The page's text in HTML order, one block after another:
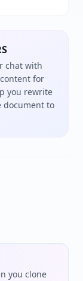
chat with
for
you rewrite
document to
you clone